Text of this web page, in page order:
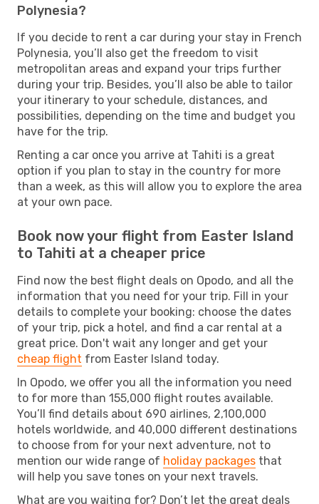
Polynesia?
If you decide to rent a car during your stay in French
Polynesia, you’ll also get the freedom to visit
metropolitan areas and expand your trips further
during your trip. Besides, you’ll also be able to tailor
your itinerary to your schedule, distances, and
possibilities, depending on the time and budget you
have for the trip.
Renting a car once you arrive at Tahiti is a great
option if you plan to stay in the country for more
than a week, as this will allow you to explore the area
at your own pace.
Book now your flight from Easter Island
to Tahiti at a cheaper price
Find now the best flight deals on Opodo, and all the
information that you need for your trip. Fill in your
details to complete your booking: choose the dates
of your trip, pick a hotel, and find a car rental at a
great price. Don't wait any longer and get your
cheap flight from Easter Island today.
In Opodo, we offer you all the information you need
to for more than 155,000 flight routes available.
You’ll find details about 690 airlines, 2,100,000
hotels worldwide, and 40,000 different destinations
to choose from for your next adventure, not to
mention our wide range of holiday packages that
will help you save tones on your next travels.
What are you waiting for? Don’t let the great deals